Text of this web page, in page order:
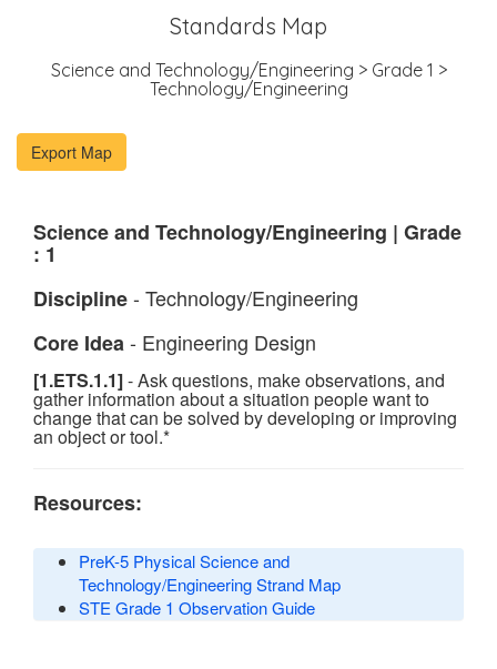
Standards Map
Science and Technology/Engineering > Grade 1 >
Technology/Engineering
Science and Technology/Engineering | Grade
: 1
Discipline- Technology/Engineering
Core Idea- Engineering Design
[1.ETS.1.1]- Ask questions, make observations, and
gather information about a situation people want to
change that can be solved by developing or improving
an object or tool.*
Resources:
PreK-5 Physical Science and
Technology/Engineering Strand Map
STE Grade 1 Observation Guide